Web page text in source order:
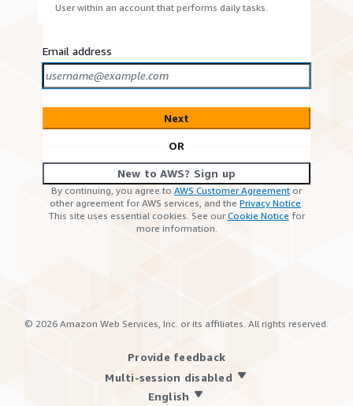
User within an account that performs daily tasks.
Email address
Next
OR
New to AWS? Sign up
By continuing, you agree to AWS Customer Agreement or
other agreement for AWS services, and the Privacy Notice.
This site uses essential cookies. See ourCookie Notice for
more information.
© 2026 Amazon Web Services, Inc. or its affiliates. All rights reserved.
Provide feedback
Multi-session disabled
English